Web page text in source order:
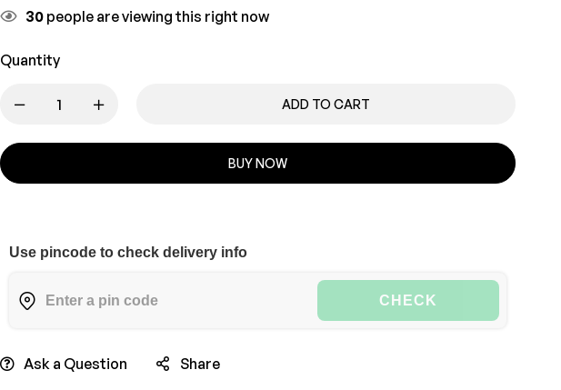
30 people are viewing this right now
Quantity
ADD TO CART
BUY NOW
Use pincode to check delivery info
CHECK
Ask a Question Share